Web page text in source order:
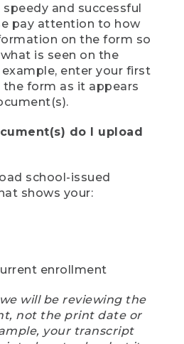
and successful
pay attention to how
on the form so
is seen on the
enter your first
form as it appears
do I upload
school-issued
shows your:
enrollment
will be reviewing the
not the print date or
your transcript